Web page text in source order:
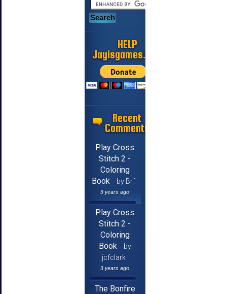
HELP
Jayisgames.com
Recent
Comments
Play Cross
Stitch 2 -
Coloring
Book
by Brf
3 years ago
Play Cross
Stitch 2 -
Coloring
Book
by
jcfclark
3 years ago
The Bonfire